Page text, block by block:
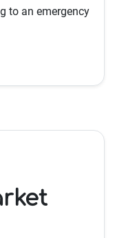
to an emergency